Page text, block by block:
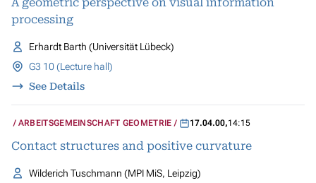
processing
Erhardt Barth (Universität Lübeck)
G3 10 (Lecture hall)
See Details
ARBEITSGEMEINSCHAFT GEOMETRIE 17.04.00,14:15
Contact structures and positive curvature
Wilderich Tuschmann (MPI MiS, Leipzig)